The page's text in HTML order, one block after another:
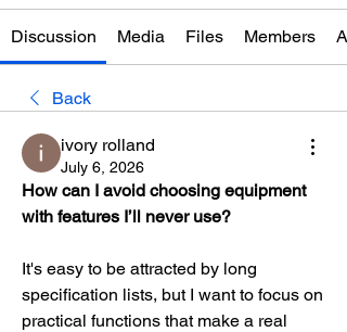
Discussion Media Files Members
Back
ivory rolland
July 6, 2026
How can I avoid choosing equipment
with features I’ll never use?
It's easy to be attracted by long
specification lists, but I want to focus on
practical functions that make a real